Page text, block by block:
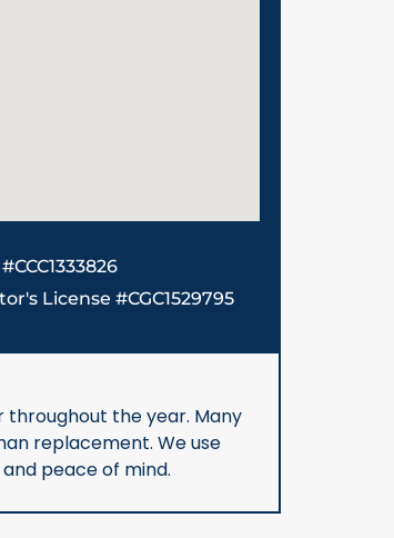
License #CGC1529795
throughout the year. Many
replacement. We use
peace of mind.